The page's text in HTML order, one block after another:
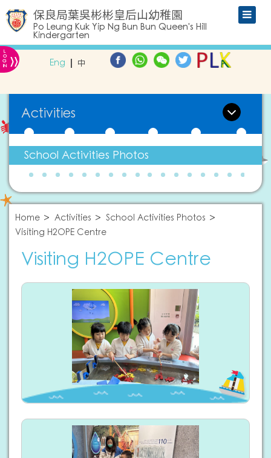
保良局葉吳彬彬皇后山幼稚園
Po Leung Kuk Yip Ng Bun Bun Queen's Hill
Kindergarten
L
O
G
IN » Eng 中
Activities
School Activities Photos
Home Activities
School Activities Photos
Visiting H2OPE Centre
Visiting H2OPE Centre